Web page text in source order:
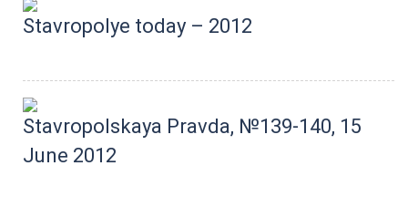
Stavropolye today – 2012
Stavropolskaya Pravda, №139-140, 15
June 2012